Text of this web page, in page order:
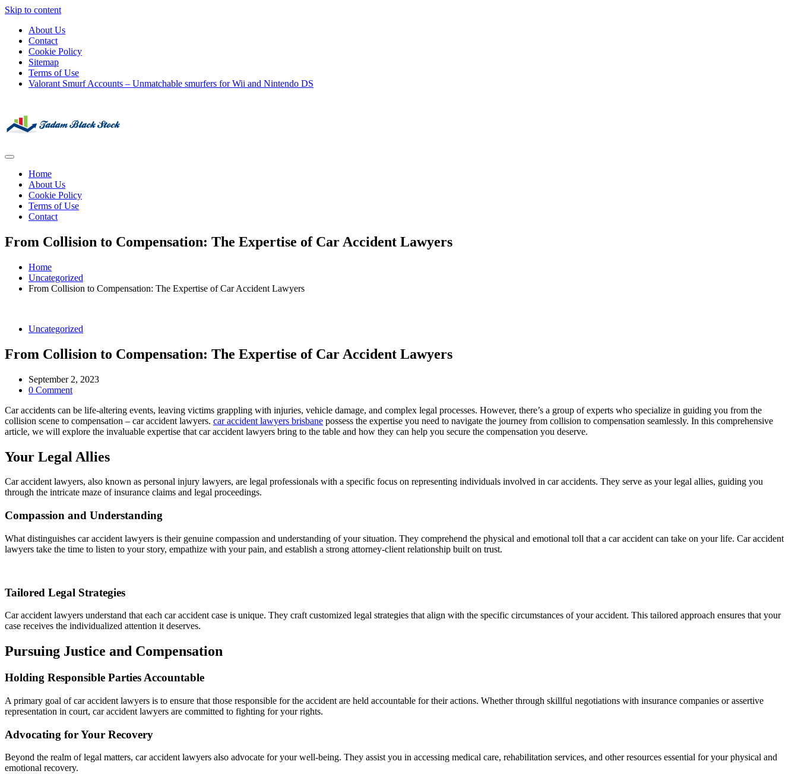
Skip to content
About Us
Contact
Cookie Policy
Sitemap
Terms of Use
Valorant Smurf Accounts – Unmatchable smurfers for Wii and Nintendo DS
Tadam Black Stock
Its Universal General Niche Blog
Home
About Us
Cookie Policy
Terms of Use
Contact
From Collision to Compensation: The Expertise of Car Accident Lawyers
Home
Uncategorized
From Collision to Compensation: The Expertise of Car Accident Lawyers
Uncategorized
From Collision to Compensation: The Expertise of Car Accident Lawyers
September 2, 2023
0 Comment
Car accidents can be life-altering events, leaving victims grappling with injuries, vehicle damage, and complex legal processes. However, there’s a group of experts who specialize in guiding you from the
collision scene to compensation – car accident lawyers. car accident lawyers brisbane possess the expertise you need to navigate the journey from collision to compensation seamlessly. In this comprehensive
article, we will explore the invaluable expertise that car accident lawyers bring to the table and how they can help you secure the compensation you deserve.
Your Legal Allies
Car accident lawyers, also known as personal injury lawyers, are legal professionals with a specific focus on representing individuals involved in car accidents. They serve as your legal allies, guiding you
through the intricate maze of insurance claims and legal proceedings.
Compassion and Understanding
What distinguishes car accident lawyers is their genuine compassion and understanding of your situation. They comprehend the physical and emotional toll that a car accident can take on your life. Car accident
lawyers take the time to listen to your story, empathize with your pain, and establish a strong attorney-client relationship built on trust.
Tailored Legal Strategies
Car accident lawyers understand that each car accident case is unique. They craft customized legal strategies that align with the specific circumstances of your accident. This tailored approach ensures that your
case receives the individualized attention it deserves.
Pursuing Justice and Compensation
Holding Responsible Parties Accountable
A primary goal of car accident lawyers is to ensure that those responsible for the accident are held accountable for their actions. Whether through skillful negotiations with insurance companies or assertive
representation in court, car accident lawyers are committed to fighting for your rights.
Advocating for Your Recovery
Beyond the realm of legal matters, car accident lawyers also advocate for your well-being. They assist you in accessing medical care, rehabilitation services, and other resources essential for your physical and
emotional recovery.